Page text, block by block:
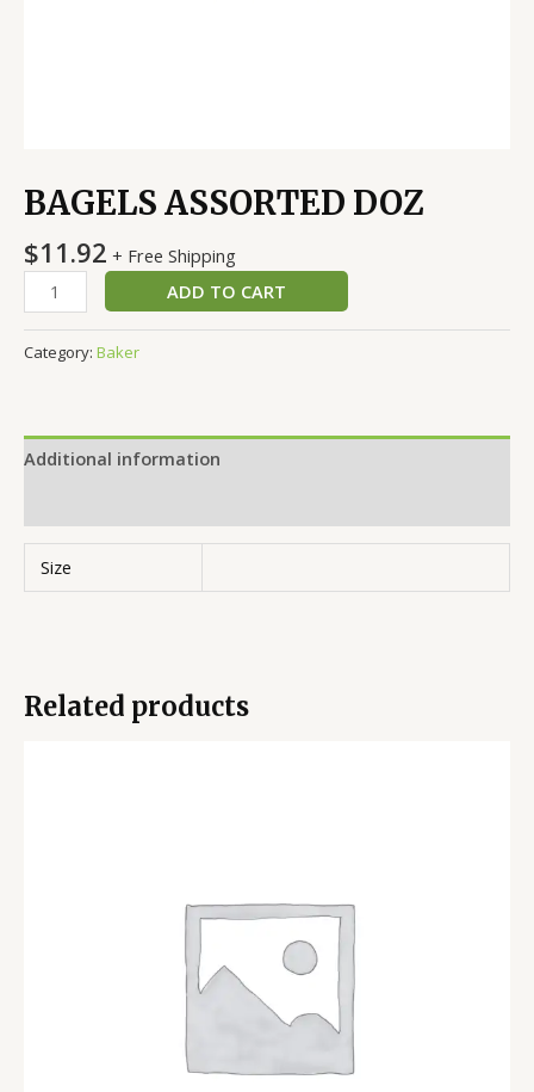
BAGELS ASSORTED DOZ
$11.92 + Free Shipping
ADD TO CART
Category: Baker
Additional information
Size
Related products